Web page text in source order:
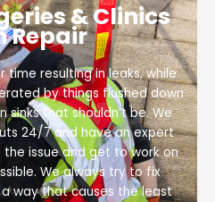
& Clinics
Repair
time resulting in leaks, while
by things flushed down
that shouldn’t be. We
24/7 and have an expert
issue and get to work on
We always try to fix
way that causes the least